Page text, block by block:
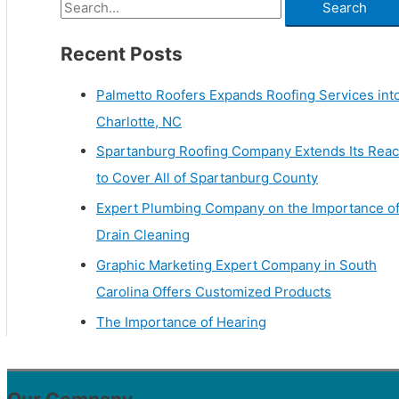
Recent Posts
Palmetto Roofers Expands Roofing Services
Charlotte, NC
Spartanburg Roofing Company Extends Its
to Cover All of Spartanburg County
Expert Plumbing Company on the Importance of
Drain Cleaning
Graphic Marketing Expert Company in South
Carolina Offers Customized Products
The Importance of Hearing